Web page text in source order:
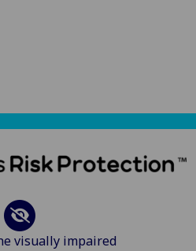
visually impaired